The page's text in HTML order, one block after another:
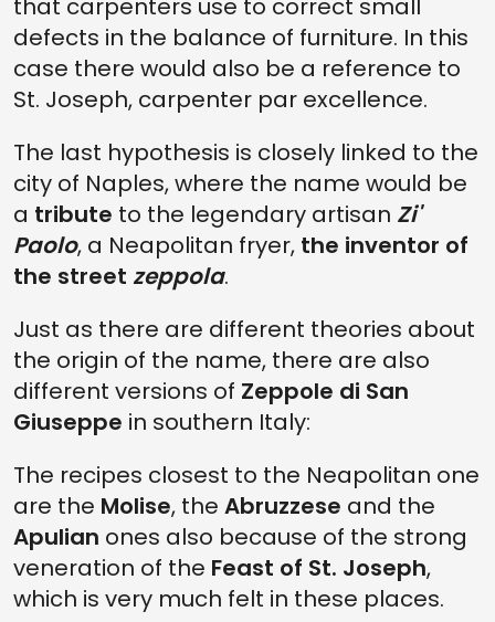
that carpenters use to correct small
defects in the balance of furniture. In this
case there would also be a reference to
St. Joseph, carpenter par excellence.
The last hypothesis is closely linked to the
city of Naples, where the name would be
a tribute to the legendary artisan Zi'
Paolo, a Neapolitan fryer, the inventor of
the street zeppola.
Just as there are different theories about
the origin of the name, there are also
different versions of Zeppole di San
Giuseppe in southern Italy:
The recipes closest to the Neapolitan one
are the Molise, the Abruzzese and the
Apulian ones also because of the strong
veneration of the Feast of St. Joseph,
which is very much felt in these places.